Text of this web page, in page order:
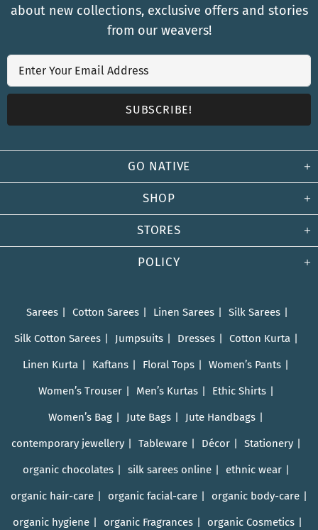
GO NATIVE
SHOP
STORES
POLICY
about new collections, exclusive offers and stories
from our weavers!
Sarees Cotton Sarees Linen Sarees Silk Sarees
Silk Cotton Sarees Jumpsuits Dresses Cotton Kurta
Linen Kurta Kaftans Floral Tops Women’s Pants
Women’s Trouser Men’s Kurtas Ethic Shirts
Women’s Bag Jute Bags Jute Handbags
contemporary jewellery Tableware Décor Stationery
organic chocolates silk sarees online ethnic wear
organic hair-care organic facial-care organic body-care
organic hygiene organic Fragrances organic Cosmetics